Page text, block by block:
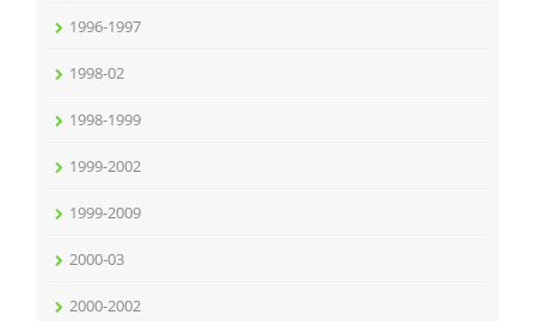
1996-1997
1998-02
1998-1999
1999-2002
1999-2009
2000-03
2000-2002